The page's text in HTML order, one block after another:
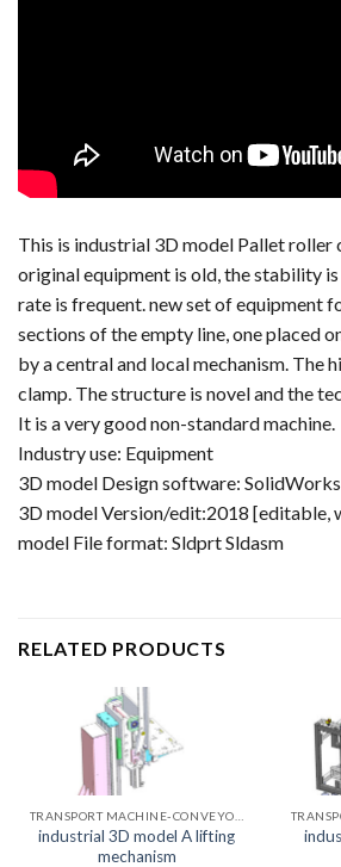
This is industrial 3D model Pallet roller
original equipment is old, the stability
rate is frequent. new set of equipment
sections of the empty line, one placed
by a central and local mechanism. The
clamp. The structure is novel and the
It is a very good non-standard machine.
Industry use: Equipment
3D model Design software: SolidWorks
3D model Version/edit:2018 [editable,
model File format: Sldprt Sldasm
RELATED PRODUCTS
industrial 3D model A lifting
mechanism